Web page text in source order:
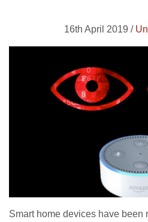
16th April 2019 /
Smart home devices have been